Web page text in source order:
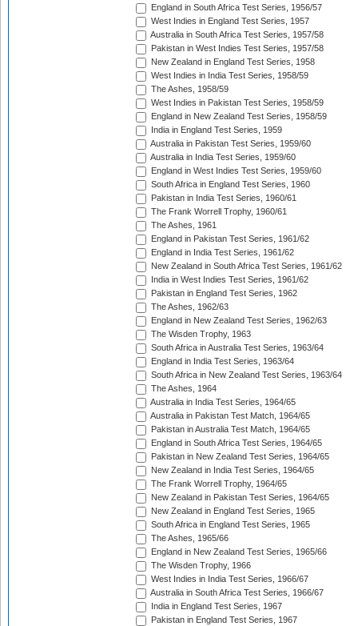
England in South Africa Test Series, 1956/57
West Indies in England Test Series, 1957
Australia in South Africa Test Series, 1957/58
Pakistan in West Indies Test Series, 1957/58
New Zealand in England Test Series, 1958
West Indies in India Test Series, 1958/59
The Ashes, 1958/59
West Indies in Pakistan Test Series, 1958/59
England in New Zealand Test Series, 1958/59
India in England Test Series, 1959
Australia in Pakistan Test Series, 1959/60
Australia in India Test Series, 1959/60
England in West Indies Test Series, 1959/60
South Africa in England Test Series, 1960
Pakistan in India Test Series, 1960/61
The Frank Worrell Trophy, 1960/61
The Ashes, 1961
England in Pakistan Test Series, 1961/62
England in India Test Series, 1961/62
New Zealand in South Africa Test Series, 1961/62
India in West Indies Test Series, 1961/62
Pakistan in England Test Series, 1962
The Ashes, 1962/63
England in New Zealand Test Series, 1962/63
The Wisden Trophy, 1963
South Africa in Australia Test Series, 1963/64
England in India Test Series, 1963/64
South Africa in New Zealand Test Series, 1963/64
The Ashes, 1964
Australia in India Test Series, 1964/65
Australia in Pakistan Test Match, 1964/65
Pakistan in Australia Test Match, 1964/65
England in South Africa Test Series, 1964/65
Pakistan in New Zealand Test Series, 1964/65
New Zealand in India Test Series, 1964/65
The Frank Worrell Trophy, 1964/65
New Zealand in Pakistan Test Series, 1964/65
New Zealand in England Test Series, 1965
South Africa in England Test Series, 1965
The Ashes, 1965/66
England in New Zealand Test Series, 1965/66
The Wisden Trophy, 1966
West Indies in India Test Series, 1966/67
Australia in South Africa Test Series, 1966/67
India in England Test Series, 1967
Pakistan in England Test Series, 1967